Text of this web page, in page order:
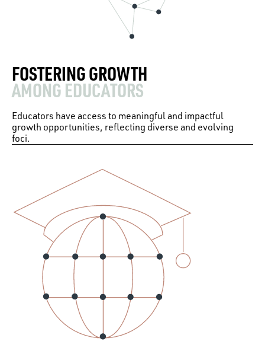
FOSTERING GROWTH
AMONG EDUCATORS
Educators have access to meaningful and impactful
growth opportunities, reflecting diverse and evolving
foci.